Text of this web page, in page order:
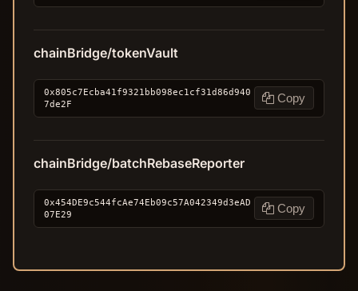
chainBridge/tokenVault
0x805c7Ecba41f9321bb098ec1cf31d86d940
7de2F
Copy
chainBridge/batchRebaseReporter
0x454DE9c544fcAe74Eb09c57A042349d3eAD
07E29
Copy